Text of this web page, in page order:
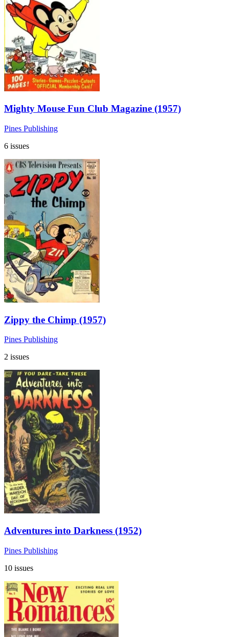
Mighty Mouse Fun Club Magazine (1957)
Pines Publishing
6 issues
Zippy the Chimp (1957)
Pines Publishing
2 issues
Adventures into Darkness (1952)
Pines Publishing
10 issues